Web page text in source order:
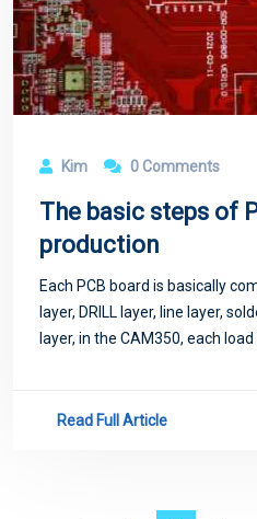
Kim 0 Comments
The basic steps of
production
Each PCB board is basically
layer, DRILL layer, line layer,
layer, in the CAM350, each
Read Full Article